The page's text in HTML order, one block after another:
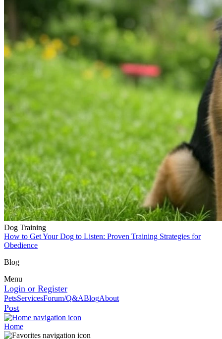
Dog Training
How to Get Your Dog to Listen: Proven Training Strategies for
Obedience
Blog
Menu
Login or Register
PetsServicesForum/Q&ABlogAbout
Post
Home